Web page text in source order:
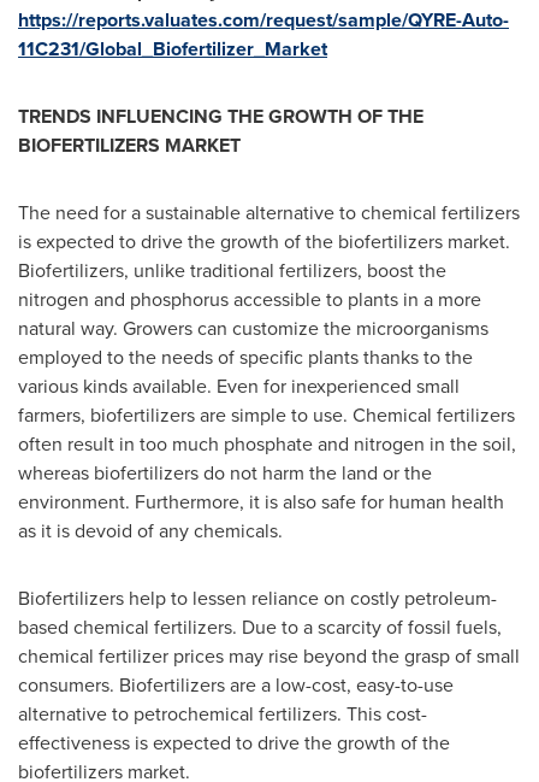
https://reports.valuates.com/request/sample/QYRE-Auto-
11C231/Global_Biofertilizer_Market
TRENDS INFLUENCING THE GROWTH OF THE
BIOFERTILIZERS MARKET
The need for a sustainable alternative to chemical fertilizers
is expected to drive the growth of the biofertilizers market.
Biofertilizers, unlike traditional fertilizers, boost the
nitrogen and phosphorus accessible to plants in a more
natural way. Growers can customize the microorganisms
employed to the needs of specific plants thanks to the
various kinds available. Even for inexperienced small
farmers, biofertilizers are simple to use. Chemical fertilizers
often result in too much phosphate and nitrogen in the soil,
whereas biofertilizers do not harm the land or the
environment. Furthermore, it is also safe for human health
as it is devoid of any chemicals.
Biofertilizers help to lessen reliance on costly petroleum-
based chemical fertilizers. Due to a scarcity of fossil fuels,
chemical fertilizer prices may rise beyond the grasp of small
consumers. Biofertilizers are a low-cost, easy-to-use
alternative to petrochemical fertilizers. This cost-
effectiveness is expected to drive the growth of the
biofertilizers market.